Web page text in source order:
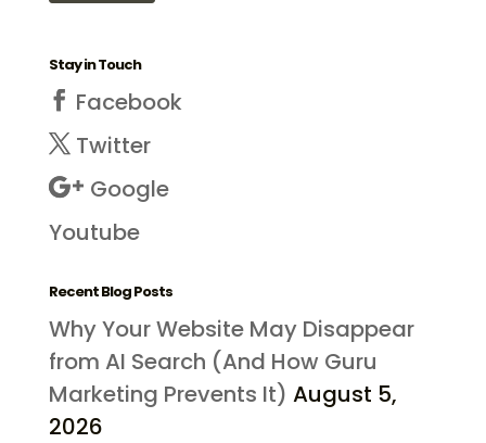
Stay in Touch
Facebook
Twitter
Google
Youtube
Recent Blog Posts
Why Your Website May Disappear
from AI Search (And How Guru
Marketing Prevents It) August 5,
2026